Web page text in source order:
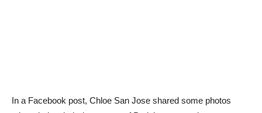
In a Facebook post, Chloe San Jose shared some photos